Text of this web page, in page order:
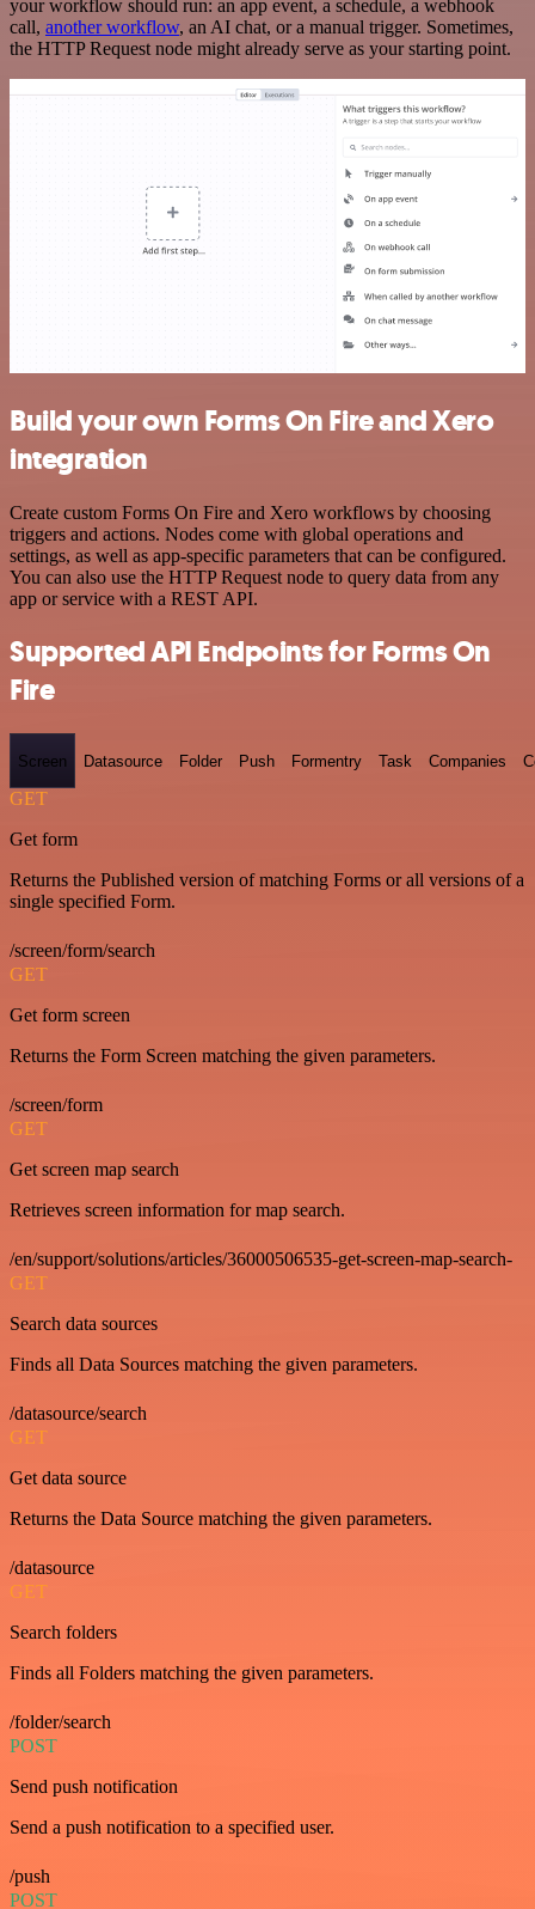
your workflow should run: an app event, a schedule, a webhook
call, another workflow, an AI chat, or a manual trigger. Sometimes,
the HTTP Request node might already serve as your starting point.
Build your own Forms On Fire and Xero
integration
Create custom Forms On Fire and Xero workflows by choosing
triggers and actions. Nodes come with global operations and
settings, as well as app-specific parameters that can be configured.
You can also use the HTTP Request node to query data from any
app or service with a REST API.
Supported API Endpoints for Forms On
Fire
Screen Datasource Folder Push Formentry Task Companies
GET
Get form
Returns the Published version of matching Forms or all versions of a
single specified Form.
/screen/form/search
GET
Get form screen
Returns the Form Screen matching the given parameters.
/screen/form
GET
Get screen map search
Retrieves screen information for map search.
/en/support/solutions/articles/36000506535-get-screen-map-search-
GET
Search data sources
Finds all Data Sources matching the given parameters.
/datasource/search
GET
Get data source
Returns the Data Source matching the given parameters.
/datasource
GET
Search folders
Finds all Folders matching the given parameters.
/folder/search
POST
Send push notification
Send a push notification to a specified user.
/push
POST